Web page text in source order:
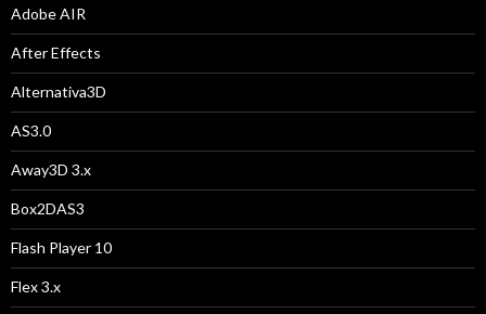
o
r
:
Adobe AIR
After Effects
Alternativa3D
AS3.0
Away3D 3.x
Box2DAS3
Flash Player 10
Flex 3.x